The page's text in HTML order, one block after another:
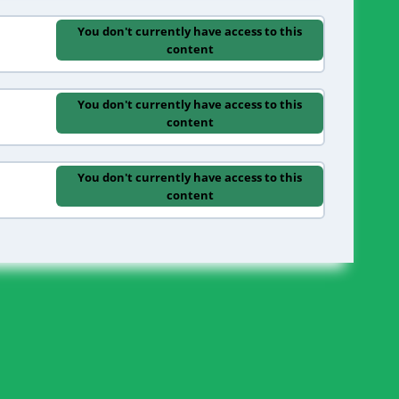
You don't currently have access to this
content
You don't currently have access to this
content
You don't currently have access to this
content